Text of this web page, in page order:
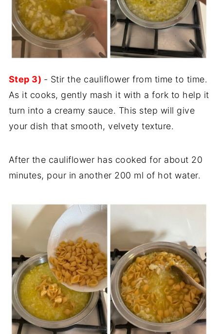
Step 3) - Stir the cauliflower from time to time.
As it cooks, gently mash it with a fork to help it
turn into a creamy sauce. This step will give
your dish that smooth, velvety texture.
After the cauliflower has cooked for about 20
minutes, pour in another 200 ml of hot water.